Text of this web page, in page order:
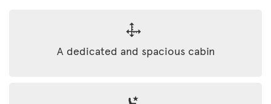
A dedicated and spacious cabin